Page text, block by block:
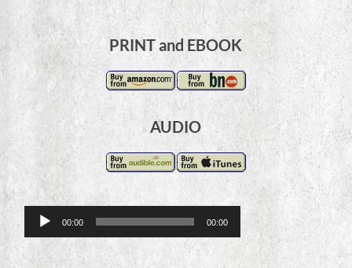
PRINT and EBOOK
AUDIO
Audio
Player
00:00 00:00